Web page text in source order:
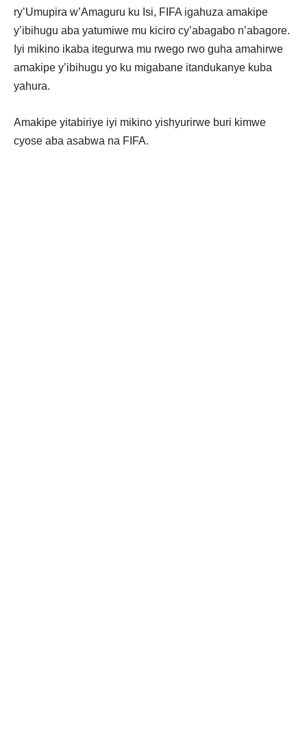
ry’Umupira w’Amaguru ku Isi, FIFA igahuza amakipe
y’ibihugu aba yatumiwe mu kiciro cy’abagabo n’abagore.
Iyi mikino ikaba itegurwa mu rwego rwo guha amahirwe
amakipe y’ibihugu yo ku migabane itandukanye kuba
yahura.
Amakipe yitabiriye iyi mikino yishyurirwe buri kimwe
cyose aba asabwa na FIFA.